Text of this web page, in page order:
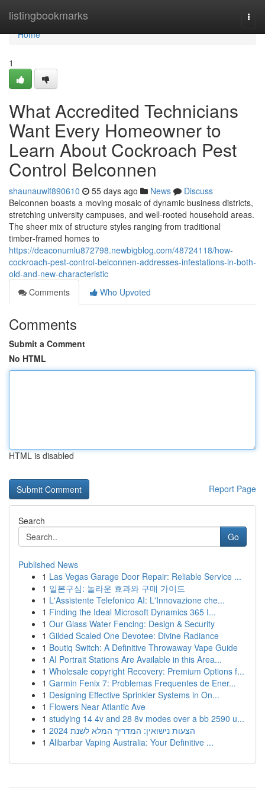
listingbookmarks
Home
Home
1
What Accredited Technicians
Want Every Homeowner to
Learn About Cockroach Pest
Control Belconnen
shaunauwlf890610 55 days ago News
Discuss
Belconnen boasts a moving mosaic of dynamic business districts,
stretching university campuses, and well‑rooted household areas.
The sheer mix of structure styles ranging from traditional
timber‑framed homes to
https://deaconumlu872798.newbigblog.com/48724118/how-
cockroach-pest-control-belconnen-addresses-infestations-in-both-
old-and-new-characteristic
Comments
Who Upvoted
Comments
Submit a Comment
No HTML
HTML is disabled
Report Page
Search
Go
Published News
1 Las Vegas Garage Door Repair: Reliable Service ...
1 일본구심: 놀라운 효과와 구매 가이드
1 L'Assistente Telefonico AI: L'Innovazione che...
1 Finding the Ideal Microsoft Dynamics 365 I...
1 Our Glass Water Fencing: Design & Security
1 Gilded Scaled One Devotee: Divine Radiance
1 Boutiq Switch: A Definitive Throwaway Vape Guide
1 AI Portrait Stations Are Available in this Area...
1 Wholesale copyright Recovery: Premium Options f...
1 Garmin Fenix 7: Problemas Frequentes de Ener...
1 Designing Effective Sprinkler Systems in On...
1 Flowers Near Atlantic Ave
1 studying 14 4v and 28 8v modes over a bb 2590 u...
1
הצעות נישואין: המדריך המלא לשנת 2024
1 Alibarbar Vaping Australia: Your Definitive ...